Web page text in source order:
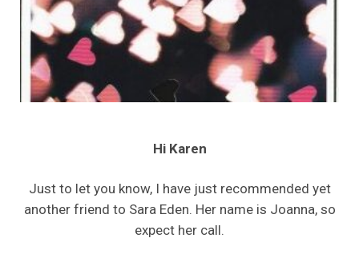
Hi Karen
Just to let you know, I have just recommended yet
another friend to Sara Eden. Her name is Joanna, so
expect her call.